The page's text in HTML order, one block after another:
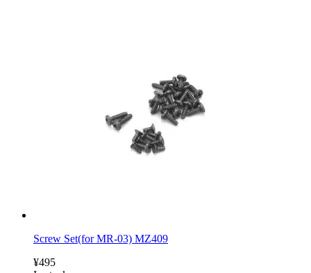
Screw Set(for MR-03) MZ409
¥495